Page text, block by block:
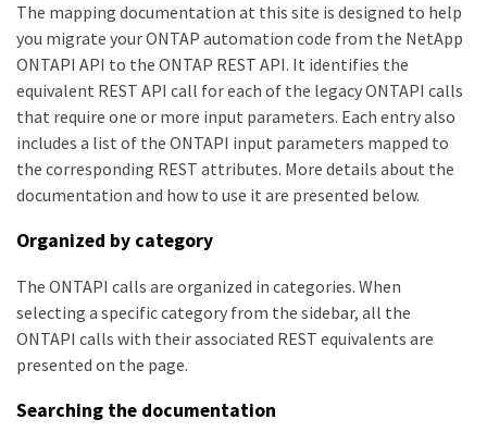
The mapping documentation at this site is designed to help
you migrate your ONTAP automation code from the NetApp
ONTAPI API to the ONTAP REST API. It identifies the
equivalent REST API call for each of the legacy ONTAPI calls
that require one or more input parameters. Each entry also
includes a list of the ONTAPI input parameters mapped to
the corresponding REST attributes. More details about the
documentation and how to use it are presented below.
Organized by category
The ONTAPI calls are organized in categories. When
selecting a specific category from the sidebar, all the
ONTAPI calls with their associated REST equivalents are
presented on the page.
Searching the documentation